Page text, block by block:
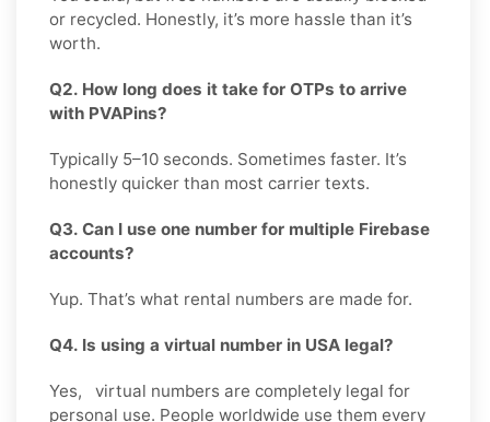
or recycled. Honestly, it’s more hassle than it’s
worth.
Q2. How long does it take for OTPs to arrive
with PVAPins?
Typically 5–10 seconds. Sometimes faster. It’s
honestly quicker than most carrier texts.
Q3. Can I use one number for multiple Firebase
accounts?
Yup. That’s what rental numbers are made for.
Q4. Is using a virtual number in USA legal?
Yes, virtual numbers are completely legal for
personal use. People worldwide use them every